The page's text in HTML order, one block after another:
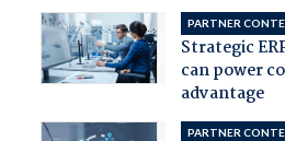
PARTNER
Strategic
can power
advantage
PARTNER